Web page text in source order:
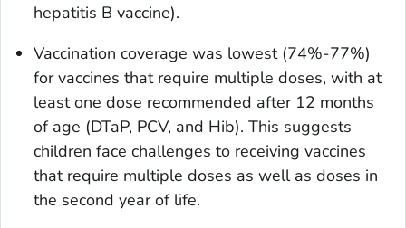
hepatitis B vaccine).
Vaccination coverage was lowest (74%-77%)
for vaccines that require multiple doses, with at
least one dose recommended after 12 months
of age (DTaP, PCV, and Hib). This suggests
children face challenges to receiving vaccines
that require multiple doses as well as doses in
the second year of life.